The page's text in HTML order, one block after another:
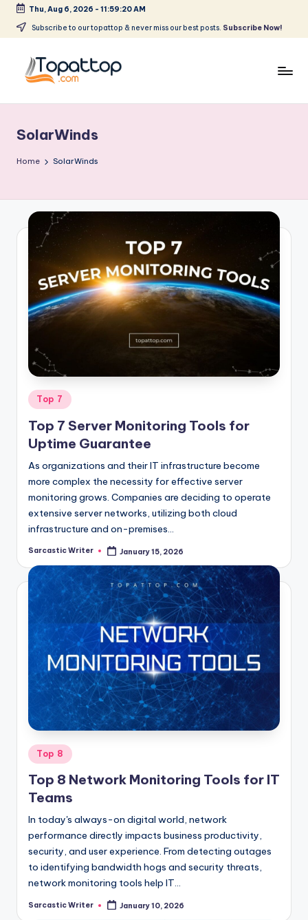
Skip
content
Thu, Aug 6, 2026 - 11:59:20 AM
Subscribe to our topattop & never miss our best posts. Subscribe Now!
p
a
T
o
p
c
o
m
Softwares
SolarWinds
Home SolarWinds
Posted
in
Top 7
Top 7 Server Monitoring Tools for
Uptime Guarantee
As organizations and their IT infrastructure become
more complex the necessity for effective server
monitoring grows. Companies are deciding to operate
extensive server networks, utilizing both cloud
infrastructure and on-premises…
Posted
Sarcastic Writer January 15, 2026
Posted
in
Top 8
Top 8 Network Monitoring Tools for IT
Teams
In today's always-on digital world, network
performance directly impacts business productivity,
security, and user experience. From detecting outages
to identifying bandwidth hogs and security threats,
network monitoring tools help IT…
Posted
Sarcastic Writer January 10, 2026